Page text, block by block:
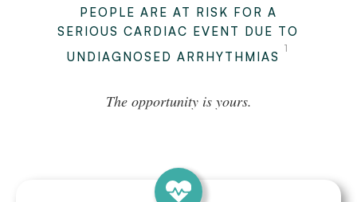
PEOPLE ARE AT RISK FOR A
SERIOUS CARDIAC EVENT DUE TO
UNDIAGNOSED ARRHYTHMIAS
1
The opportunity is yours.